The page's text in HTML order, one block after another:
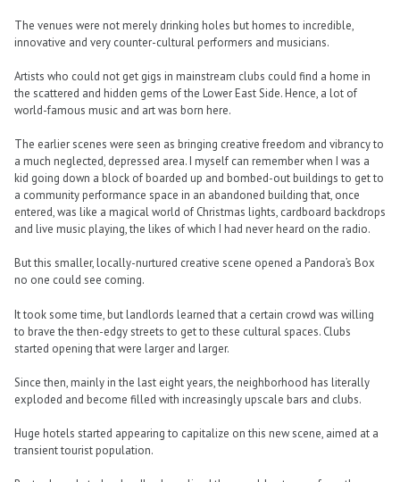
The venues were not merely drinking holes but homes to incredible,
innovative and very counter-cultural performers and musicians.
Artists who could not get gigs in mainstream clubs could find a home in
the scattered and hidden gems of the Lower East Side. Hence, a lot of
world-famous music and art was born here.
The earlier scenes were seen as bringing creative freedom and vibrancy to
a much neglected, depressed area. I myself can remember when I was a
kid going down a block of boarded up and bombed-out buildings to get to
a community performance space in an abandoned building that, once
entered, was like a magical world of Christmas lights, cardboard backdrops
and live music playing, the likes of which I had never heard on the radio.
But this smaller, locally-nurtured creative scene opened a Pandora’s Box
no one could see coming.
It took some time, but landlords learned that a certain crowd was willing
to brave the then-edgy streets to get to these cultural spaces. Clubs
started opening that were larger and larger.
Since then, mainly in the last eight years, the neighborhood has literally
exploded and become filled with increasingly upscale bars and clubs.
Huge hotels started appearing to capitalize on this new scene, aimed at a
transient tourist population.